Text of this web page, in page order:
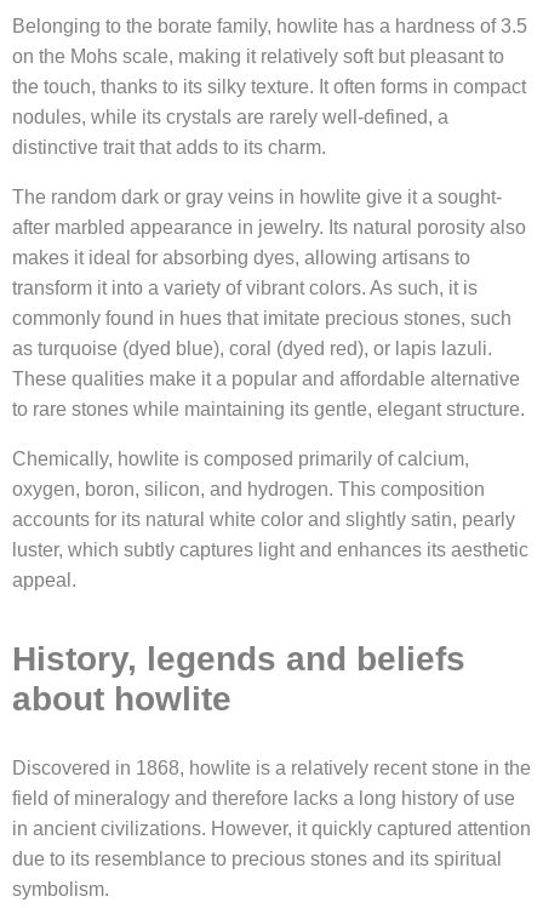
Belonging to the borate family, howlite has a hardness of 3.5
on the Mohs scale, making it relatively soft but pleasant to
the touch, thanks to its silky texture. It often forms in compact
nodules, while its crystals are rarely well-defined, a
distinctive trait that adds to its charm.
The random dark or gray veins in howlite give it a sought-
after marbled appearance in jewelry. Its natural porosity also
makes it ideal for absorbing dyes, allowing artisans to
transform it into a variety of vibrant colors. As such, it is
commonly found in hues that imitate precious stones, such
as turquoise (dyed blue), coral (dyed red), or lapis lazuli.
These qualities make it a popular and affordable alternative
to rare stones while maintaining its gentle, elegant structure.
Chemically, howlite is composed primarily of calcium,
oxygen, boron, silicon, and hydrogen. This composition
accounts for its natural white color and slightly satin, pearly
luster, which subtly captures light and enhances its aesthetic
appeal.
History, legends and beliefs
about howlite
Discovered in 1868, howlite is a relatively recent stone in the
field of mineralogy and therefore lacks a long history of use
in ancient civilizations. However, it quickly captured attention
due to its resemblance to precious stones and its spiritual
symbolism.